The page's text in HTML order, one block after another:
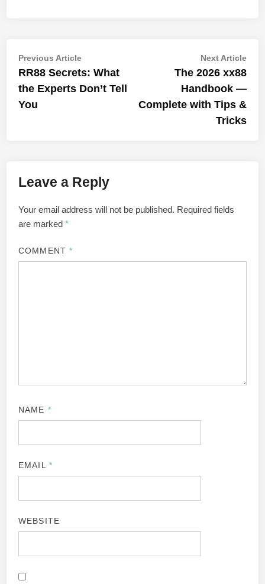
Post
navigation
Previous ArticlePrevious
article:
RR88 Secrets: What
the Experts Don’t Tell
You
Next ArticleNext
The 2026 xx88
Handbook —
Complete with Tips &
Tricks
Leave a Reply
Your email address will not be published. Required fields
are marked*
COMMENT *
NAME *
EMAIL *
WEBSITE